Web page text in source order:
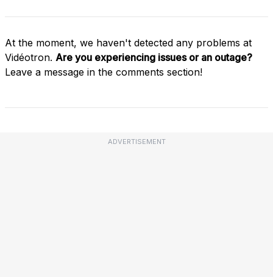
At the moment, we haven't detected any problems at
Vidéotron. Are you experiencing issues or an outage?
Leave a message in the comments section!
ADVERTISEMENT